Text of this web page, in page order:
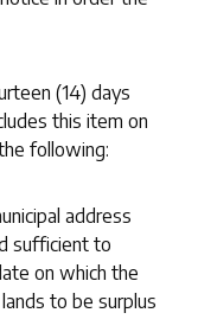
(14) days
this item on
following:
address
sufficient to
on which the
to be surplus